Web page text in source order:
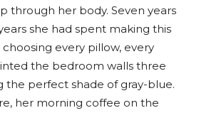
through her body. Seven years
she had spent making this
every pillow, every
the bedroom walls three
the perfect shade of gray-blue.
her morning coffee on the